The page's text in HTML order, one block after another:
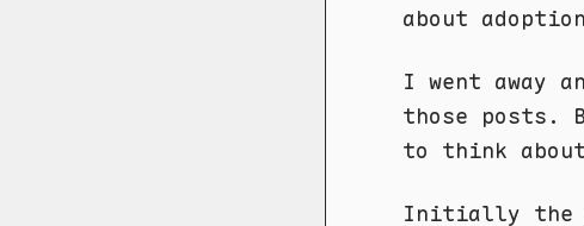
about
I went away
those posts.
to think
Initially the